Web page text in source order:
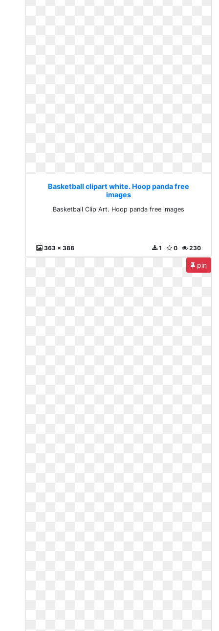
Basketball clipart white. Hoop panda free
images
Basketball Clip Art. Hoop panda free images
363 x 388 230
0
1
pin